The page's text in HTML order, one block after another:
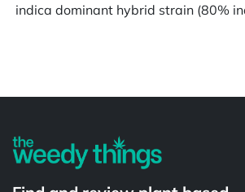
indica dominant hybrid strain (80%